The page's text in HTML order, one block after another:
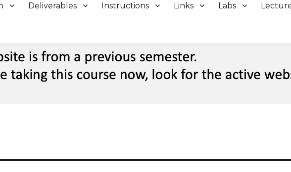
Deliverables Instructions Links Labs